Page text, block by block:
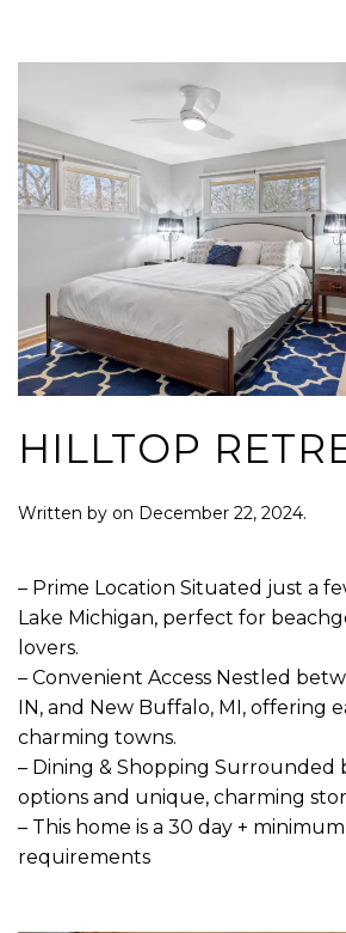
HILLTOP
Written by on December 22, 2024.
– Prime Location Situated just a
Lake Michigan, perfect for
lovers.
– Convenient Access Nestled
IN, and New Buffalo, MI, offering
charming towns.
– Dining & Shopping Surrounded
options and unique, charming
– This home is a 30 day +
requirements